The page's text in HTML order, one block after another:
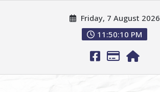
Friday, 7 August 2026
11:50:11 PM